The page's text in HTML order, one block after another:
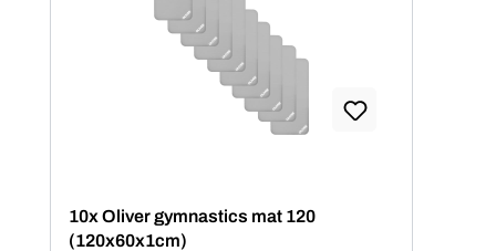
10x Oliver gymnastics mat 120
(120x60x1cm)